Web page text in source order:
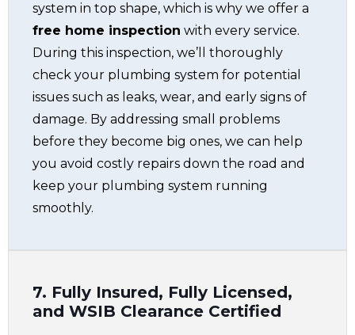
system in top shape, which is why we offer a
free home inspection with every service.
During this inspection, we’ll thoroughly
check your plumbing system for potential
issues such as leaks, wear, and early signs of
damage. By addressing small problems
before they become big ones, we can help
you avoid costly repairs down the road and
keep your plumbing system running
smoothly.
7. Fully Insured, Fully Licensed,
and WSIB Clearance Certified